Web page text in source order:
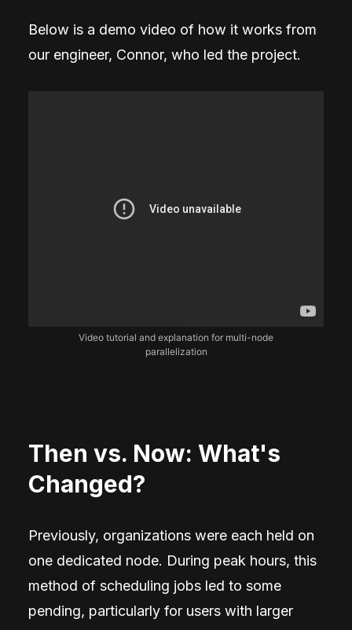
Below is a demo video of how it works from
our engineer, Connor, who led the project.
Video tutorial and explanation for multi-node
parallelization
Then vs. Now: What's
Changed?
Previously, organizations were each held on
one dedicated node. During peak hours, this
method of scheduling jobs led to some
pending, particularly for users with larger